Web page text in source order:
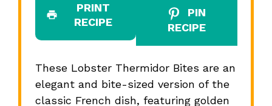
PRINT
RECIPE
PIN
RECIPE
These Lobster Thermidor Bites are an
elegant and bite-sized version of the
classic French dish, featuring golden